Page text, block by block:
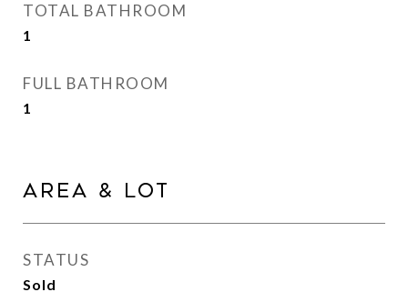
TOTAL BATHROOM
1
FULL BATHROOM
1
Area & Lot
STATUS
Sold